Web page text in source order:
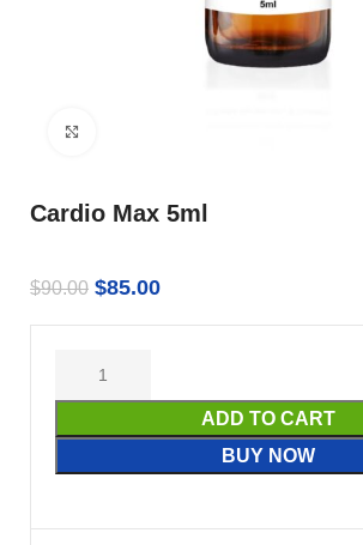
Cardio Max 5ml
$90.00 $85.00
ADD TO CART
BUY NOW